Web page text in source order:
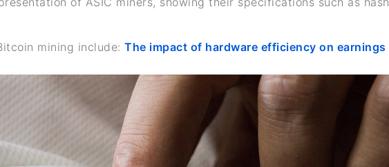
mining include: The impact of hardware efficiency on earnings